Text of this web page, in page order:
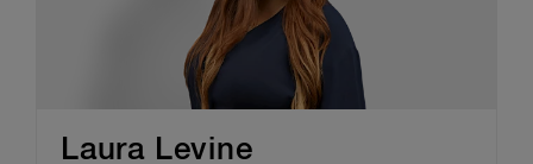
Laura Levine